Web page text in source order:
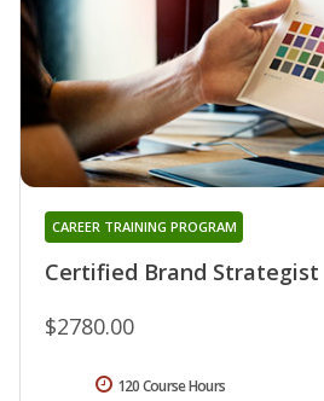
Certified Brand Strategist
CAREER TRAINING PROGRAM
$2780.00
120 Course Hours